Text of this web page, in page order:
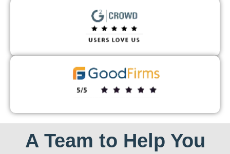
A Team to Help You